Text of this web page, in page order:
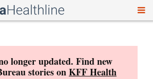
longer updated. Find new
stories onKFF Health